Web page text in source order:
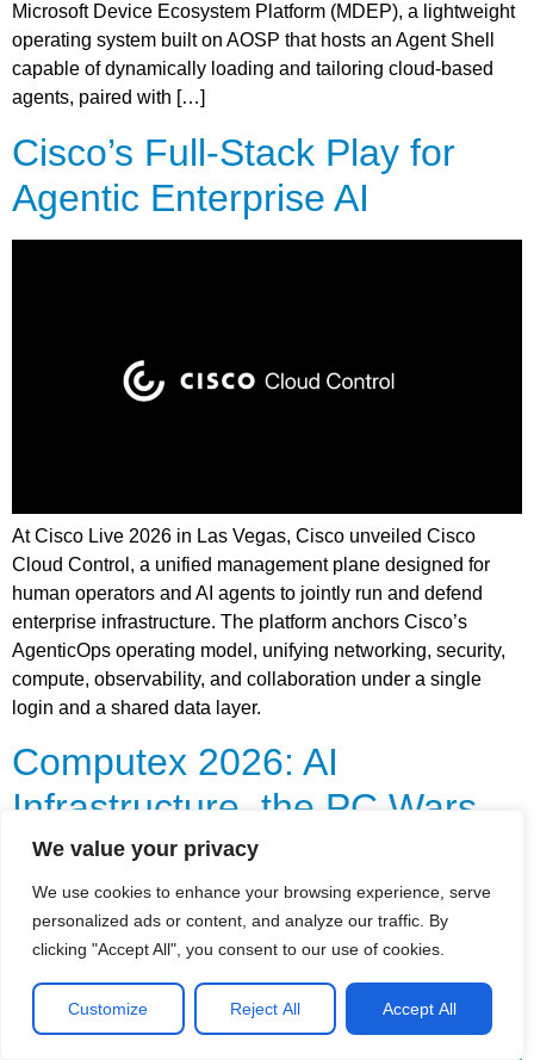
We value your privacy
We use cookies to enhance your browsing experience, serve
personalized ads or content, and analyze our traffic. By
clicking "Accept All", you consent to our use of cookies.
Customize Reject All Accept All
Microsoft Device Ecosystem Platform (MDEP), a lightweight
operating system built on AOSP that hosts an Agent Shell
capable of dynamically loading and tailoring cloud-based
agents, paired with […]
Cisco’s Full-Stack Play for
Agentic Enterprise AI
At Cisco Live 2026 in Las Vegas, Cisco unveiled Cisco
Cloud Control, a unified management plane designed for
human operators and AI agents to jointly run and defend
enterprise infrastructure. The platform anchors Cisco’s
AgenticOps operating model, unifying networking, security,
compute, observability, and collaboration under a single
login and a shared data layer.
Computex 2026: AI
Infrastructure, the PC Wars,
and the New Connectivity
Arms Race